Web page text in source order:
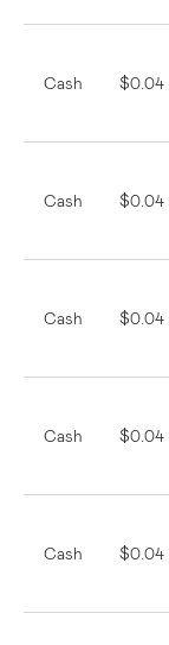
Cash $0.04
Cash $0.04
Cash $0.04
Cash $0.04
Cash $0.04